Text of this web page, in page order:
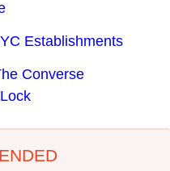
Establishments
Converse